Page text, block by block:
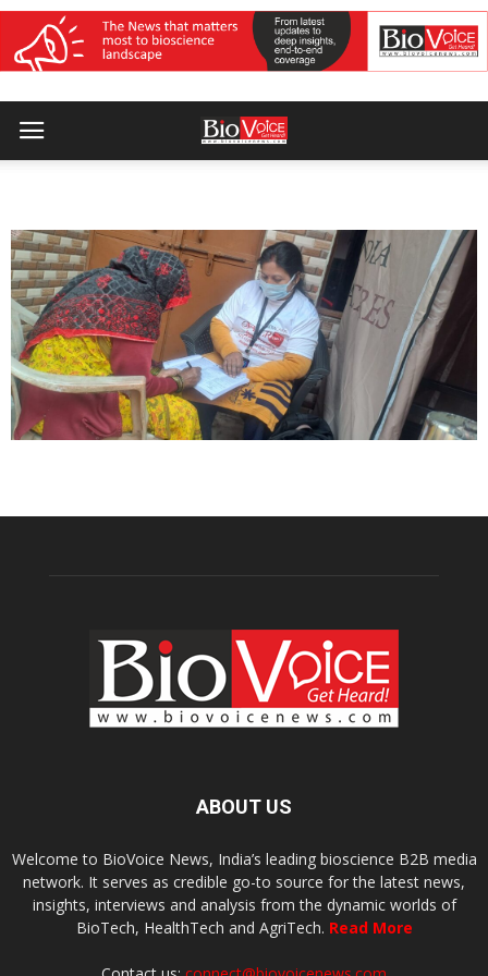
ABOUT US
Welcome to BioVoice News, India’s leading bioscience B2B media
network. It serves as credible go-to source for the latest news,
insights, interviews and analysis from the dynamic worlds of
BioTech, HealthTech and AgriTech. Read More